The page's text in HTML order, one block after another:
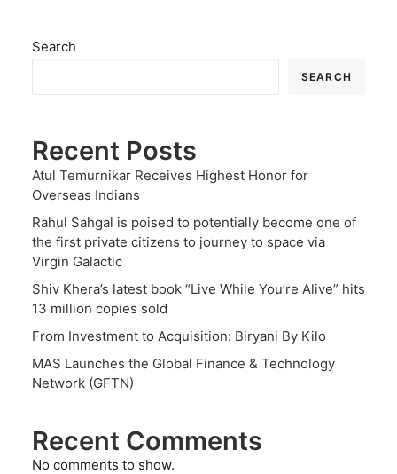
Search
SEARCH
Recent Posts
Atul Temurnikar Receives Highest Honor for
Overseas Indians
Rahul Sahgal is poised to potentially become one of
the first private citizens to journey to space via
Virgin Galactic
Shiv Khera’s latest book “Live While You’re Alive” hits
13 million copies sold
From Investment to Acquisition: Biryani By Kilo
MAS Launches the Global Finance & Technology
Network (GFTN)
Recent Comments
No comments to show.